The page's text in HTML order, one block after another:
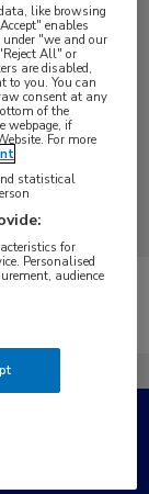
Podcasts
like browsing
enables
"we and our
All" or
are disabled,
to you. You can
consent at any
of the
webpage, if
For more
statistical
for
Personalised
audience